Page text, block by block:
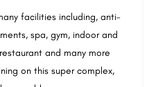
facilities including, anti-
spa, gym, indoor and
and many more
on this super complex,